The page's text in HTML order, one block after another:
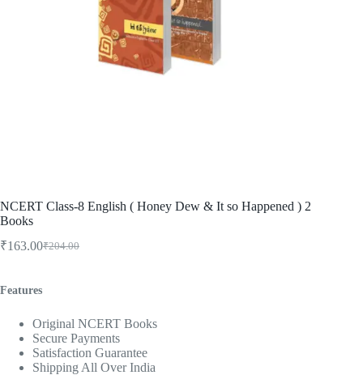
NCERT Class-8 English ( Honey Dew & It so Happened ) 2
Books
₹204.00
Original
₹204.00.
₹163.00Current
₹163.00.
Features
Original NCERT Books
Secure Payments
Satisfaction Guarantee
Shipping All Over India